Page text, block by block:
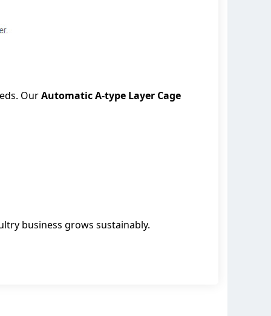
OurAutomatic A-type Layer Cage
business grows sustainably.